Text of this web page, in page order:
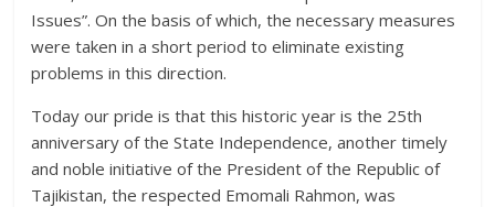
Issues”. On the basis of which, the necessary measures
were taken in a short period to eliminate existing
problems in this direction.
Today our pride is that this historic year is the 25th
anniversary of the State Independence, another timely
and noble initiative of the President of the Republic of
Tajikistan, the respected Emomali Rahmon, was